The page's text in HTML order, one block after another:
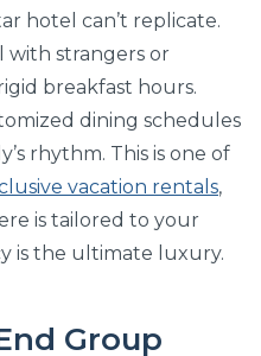
hotel can’t replicate.
with strangers or
breakfast hours.
dining schedules
rhythm. This is one of
vacation rentals,
is tailored to your
is the ultimate luxury.
Group